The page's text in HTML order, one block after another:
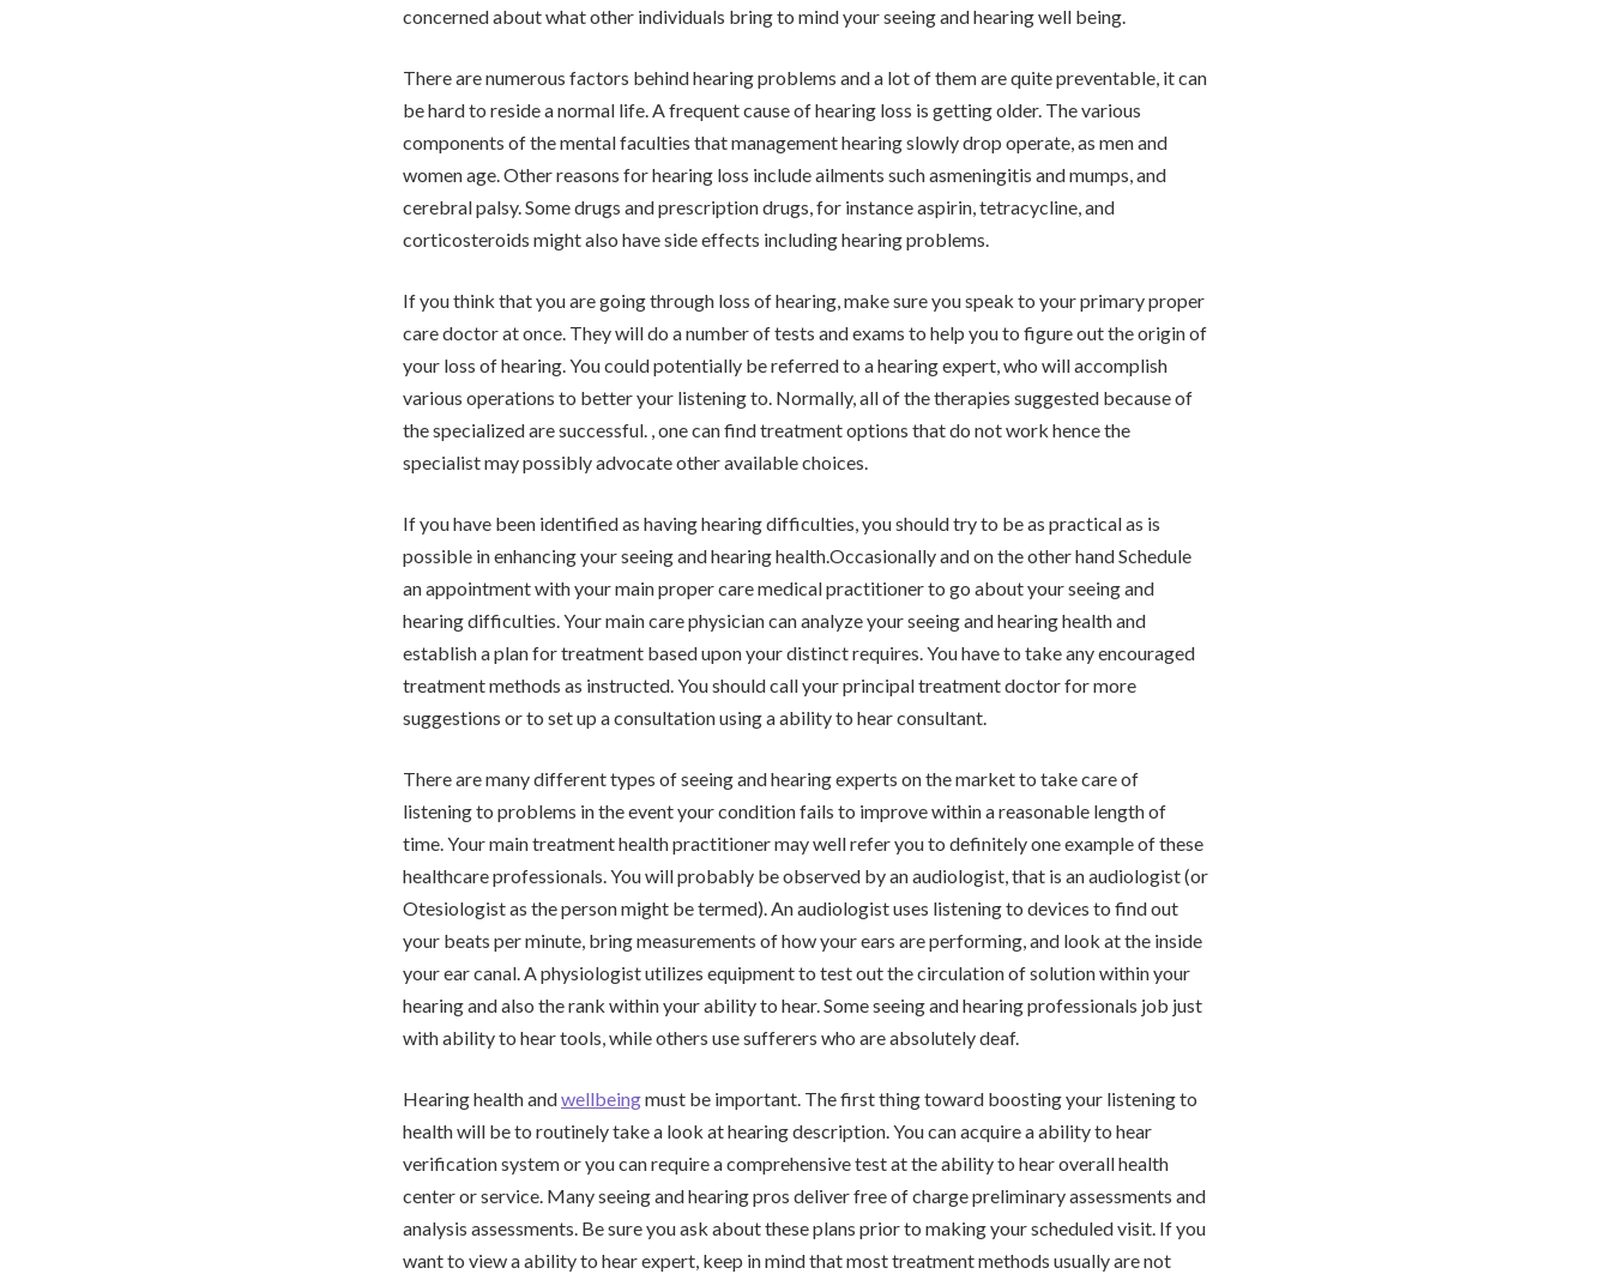
concerned about what other individuals bring to mind your seeing and hearing well being.
There are numerous factors behind hearing problems and a lot of them are quite preventable, it can
be hard to reside a normal life. A frequent cause of hearing loss is getting older. The various
components of the mental faculties that management hearing slowly drop operate, as men and
women age. Other reasons for hearing loss include ailments such asmeningitis and mumps, and
cerebral palsy. Some drugs and prescription drugs, for instance aspirin, tetracycline, and
corticosteroids might also have side effects including hearing problems.
If you think that you are going through loss of hearing, make sure you speak to your primary proper
care doctor at once. They will do a number of tests and exams to help you to figure out the origin of
your loss of hearing. You could potentially be referred to a hearing expert, who will accomplish
various operations to better your listening to. Normally, all of the therapies suggested because of
the specialized are successful. , one can find treatment options that do not work hence the
specialist may possibly advocate other available choices.
If you have been identified as having hearing difficulties, you should try to be as practical as is
possible in enhancing your seeing and hearing health.Occasionally and on the other hand Schedule
an appointment with your main proper care medical practitioner to go about your seeing and
hearing difficulties. Your main care physician can analyze your seeing and hearing health and
establish a plan for treatment based upon your distinct requires. You have to take any encouraged
treatment methods as instructed. You should call your principal treatment doctor for more
suggestions or to set up a consultation using a ability to hear consultant.
There are many different types of seeing and hearing experts on the market to take care of
listening to problems in the event your condition fails to improve within a reasonable length of
time. Your main treatment health practitioner may well refer you to definitely one example of these
healthcare professionals. You will probably be observed by an audiologist, that is an audiologist (or
Otesiologist as the person might be termed). An audiologist uses listening to devices to find out
your beats per minute, bring measurements of how your ears are performing, and look at the inside
your ear canal. A physiologist utilizes equipment to test out the circulation of solution within your
hearing and also the rank within your ability to hear. Some seeing and hearing professionals job just
with ability to hear tools, while others use sufferers who are absolutely deaf.
Hearing health andwellbeingmust be important. The first thing toward boosting your listening to
health will be to routinely take a look at hearing description. You can acquire a ability to hear
verification system or you can require a comprehensive test at the ability to hear overall health
center or service. Many seeing and hearing pros deliver free of charge preliminary assessments and
analysis assessments. Be sure you ask about these plans prior to making your scheduled visit. If you
want to view a ability to hear expert, keep in mind that most treatment methods usually are not